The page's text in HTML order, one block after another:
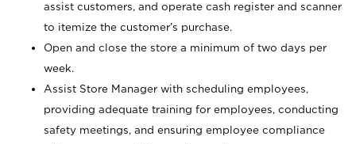
assist customers, and operate cash register and scanner
to itemize the customer’s purchase.
Open and close the store a minimum of two days per
week.
Assist Store Manager with scheduling employees,
providing adequate training for employees, conducting
safety meetings, and ensuring employee compliance